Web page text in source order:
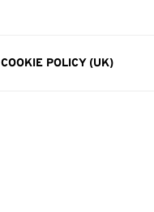
COOKIE POLICY (UK)